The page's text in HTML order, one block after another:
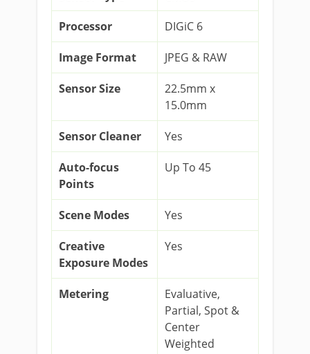
Processor DIGiC 6
Image Format JPEG & RAW
Sensor Size
22.5mm x
15.0mm
Sensor Cleaner Yes
Auto-focus
Points
Up To 45
Scene Modes Yes
Creative
Exposure Modes
Yes
Metering
Evaluative,
Partial, Spot &
Center
Weighted